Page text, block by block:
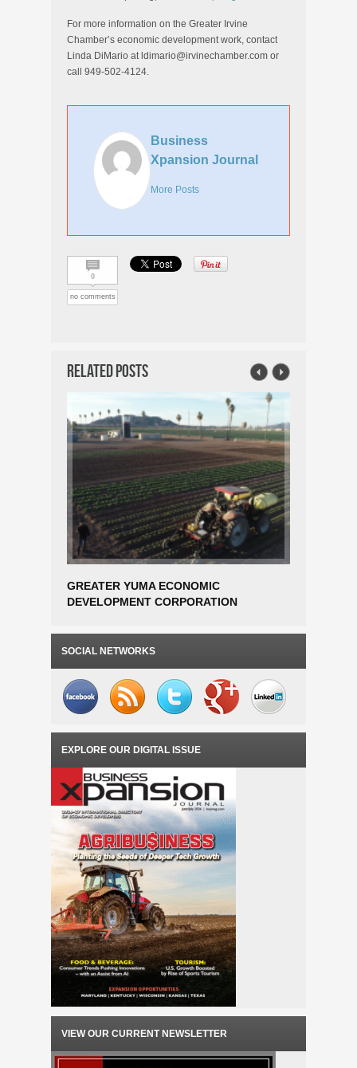
For more information on the Greater Irvine
Chamber’s economic development work, contact
Linda DiMario at ldimario@irvinechamber.com or
call 949-502-4124.
Business
Xpansion Journal
More Posts
0
no comments
Related Posts
GREATER YUMA ECONOMIC
DEVELOPMENT CORPORATION
GRANT FOR SMART FARM AGTECH
INCUBATOR FEASIBILITY STUDY
TO 300
SOCIAL NETWORKS
EXPLORE OUR DIGITAL ISSUE
VIEW OUR CURRENT NEWSLETTER